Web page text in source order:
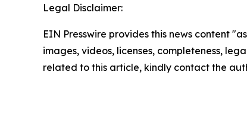
Legal Disclaimer:
EIN Presswire provides this news content
images, videos, licenses, completeness,
related to this article, kindly contact the